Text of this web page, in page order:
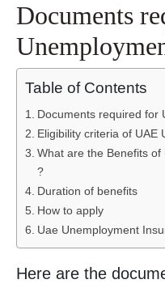
Documents
Table of Contents
Documents required for
Eligibility criteria of UAE
What are the Benefits
?
Duration of benefits
How to apply
Uae Unemployment
Here are the